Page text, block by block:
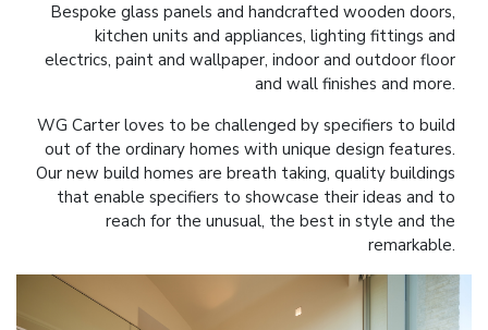
Bespoke glass panels and handcrafted wooden doors,
kitchen units and appliances, lighting fittings and
electrics, paint and wallpaper, indoor and outdoor floor
and wall finishes and more.
WG Carter loves to be challenged by specifiers to build
out of the ordinary homes with unique design features.
Our new build homes are breath taking, quality buildings
that enable specifiers to showcase their ideas and to
reach for the unusual, the best in style and the
remarkable.